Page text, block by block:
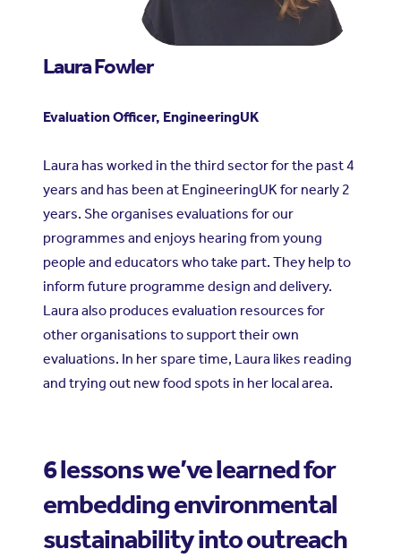
Laura Fowler
Evaluation Officer, EngineeringUK
Laura has worked in the third sector for the past 4
years and has been at EngineeringUK for nearly 2
years. She organises evaluations for our
programmes and enjoys hearing from young
people and educators who take part. They help to
inform future programme design and delivery.
Laura also produces evaluation resources for
other organisations to support their own
evaluations. In her spare time, Laura likes reading
and trying out new food spots in her local area.
6 lessons we’ve learned for
embedding environmental
sustainability into outreach